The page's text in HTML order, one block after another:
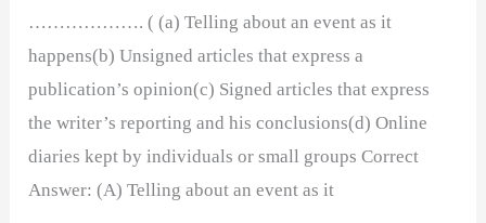
………………. ( (a) Telling about an event as it
happens(b) Unsigned articles that express a
publication’s opinion(c) Signed articles that express
the writer’s reporting and his conclusions(d) Online
diaries kept by individuals or small groups Correct
Answer: (A) Telling about an event as it